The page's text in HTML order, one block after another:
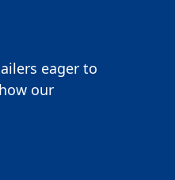
eager to
our